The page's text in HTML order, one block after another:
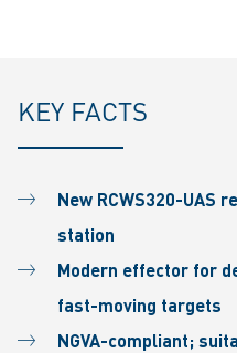
KEY FACTS
New RCWS320-UAS
station
Modern effector for
fast-moving targets
NGVA-compliant;